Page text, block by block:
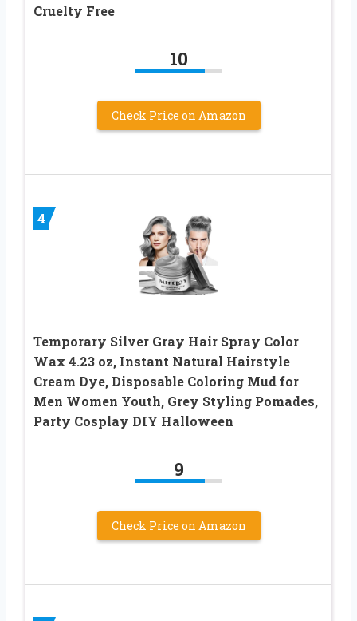
Cruelty Free
10
Check Price on Amazon
4
Temporary Silver Gray Hair Spray Color
Wax 4.23 oz, Instant Natural Hairstyle
Cream Dye, Disposable Coloring Mud for
Men Women Youth, Grey Styling Pomades,
Party Cosplay DIY Halloween
9
Check Price on Amazon